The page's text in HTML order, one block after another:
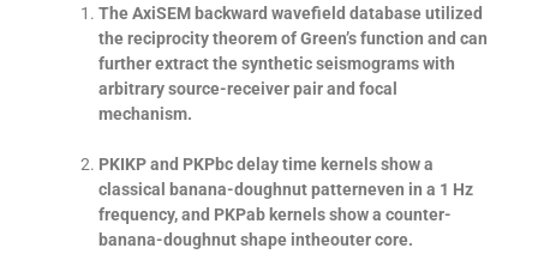
The AxiSEM backward wavefield database utilized
the reciprocity theorem of Green’s function and can
further extract the synthetic seismograms with
arbitrary source-receiver pair and focal
mechanism.
PKIKP and PKPbc delay time kernels show a
classical banana-doughnut patterneven in a 1 Hz
frequency, and PKPab kernels show a counter-
banana-doughnut shape intheouter core.